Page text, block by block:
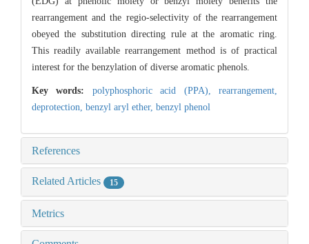
rearrangement and the regio-selectivity of the rearrangement
obeyed the substitution directing rule at the aromatic ring.
This readily available rearrangement method is of practical
interest for the benzylation of diverse aromatic phenols.
Key words: polyphosphoric acid (PPA),rearrangement,
deprotection, benzyl aryl ether, benzyl phenol
References
Related Articles 15
Metrics